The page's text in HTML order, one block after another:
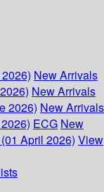
New Arrivals
New Arrivals
2026) New Arrivals
ECG New
April 2026) View